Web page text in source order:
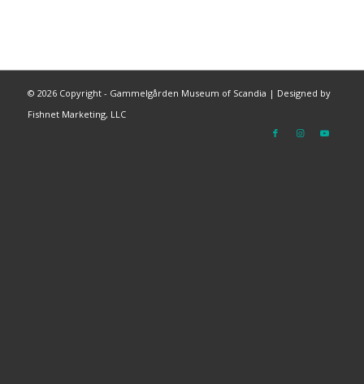
© 2026 Copyright - Gammelgården Museum of Scandia | Designed by
Fishnet Marketing, LLC